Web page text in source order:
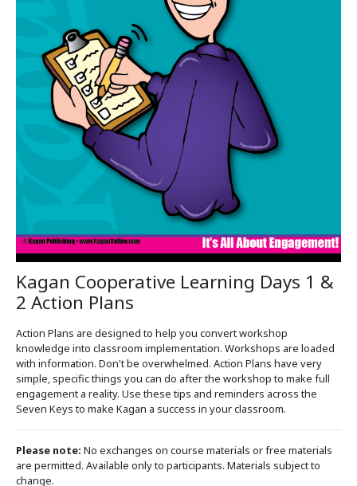
Kagan Cooperative Learning Days 1 &
2 Action Plans
Action Plans are designed to help you convert workshop
knowledge into classroom implementation. Workshops are loaded
with information. Don't be overwhelmed. Action Plans have very
simple, specific things you can do after the workshop to make full
engagement a reality. Use these tips and reminders across the
Seven Keys to make Kagan a success in your classroom.
Please note: No exchanges on course materials or free materials
are permitted. Available only to participants. Materials subject to
change.